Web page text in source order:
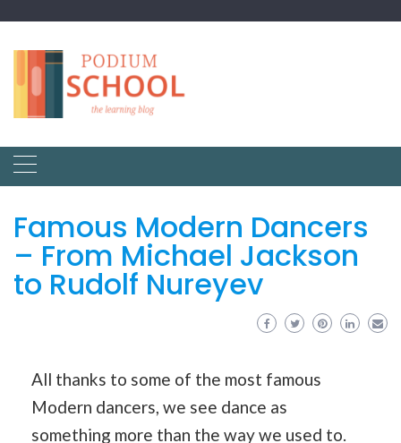
Famous Modern Dancers
– From Michael Jackson
to Rudolf Nureyev
All thanks to some of the most famous
Modern dancers, we see dance as
something more than the way we used to.